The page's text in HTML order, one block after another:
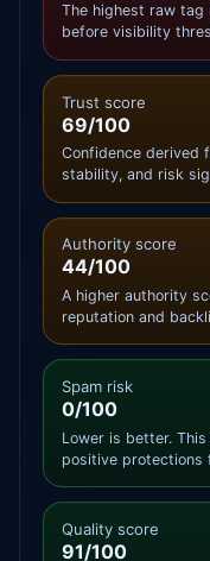
The highest raw
before visibility
Trust score
69/100
Confidence derived
stability, and risk
Authority score
44/100
A higher authority
reputation and
Spam risk
0/100
Lower is better.
positive protections
Quality score
91/100